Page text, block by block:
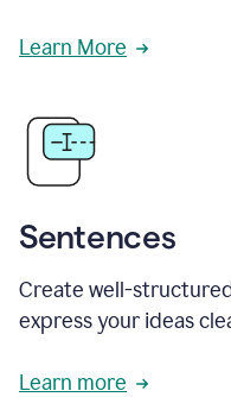
Learn More
Sentences
Create well-
express your ideas
Learn more